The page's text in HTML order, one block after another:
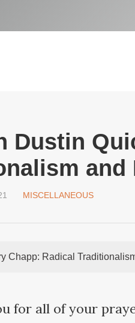
Dustin
and
MISCELLANEOUS
Chapp: Radical
for all of your